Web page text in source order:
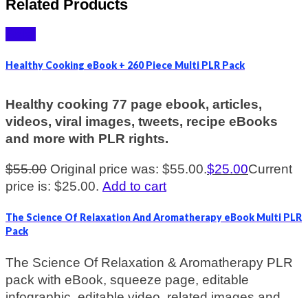
Related Products
Healthy Cooking eBook + 260 Piece Multi PLR Pack
Healthy cooking 77 page ebook, articles,
videos, viral images, tweets, recipe eBooks
and more with PLR rights.
$55.00 Original price was: $55.00.$25.00Current
price is: $25.00. Add to cart
The Science Of Relaxation And Aromatherapy eBook Multi PLR
Pack
The Science Of Relaxation & Aromatherapy PLR
pack with eBook, squeeze page, editable